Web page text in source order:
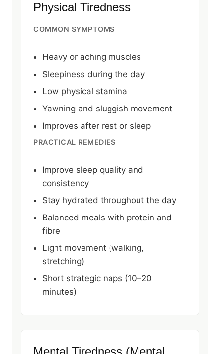
Physical Tiredness
COMMON SYMPTOMS
Heavy or aching muscles
Sleepiness during the day
Low physical stamina
Yawning and sluggish movement
Improves after rest or sleep
PRACTICAL REMEDIES
Improve sleep quality and
consistency
Stay hydrated throughout the day
Balanced meals with protein and
fibre
Light movement (walking,
stretching)
Short strategic naps (10–20
minutes)